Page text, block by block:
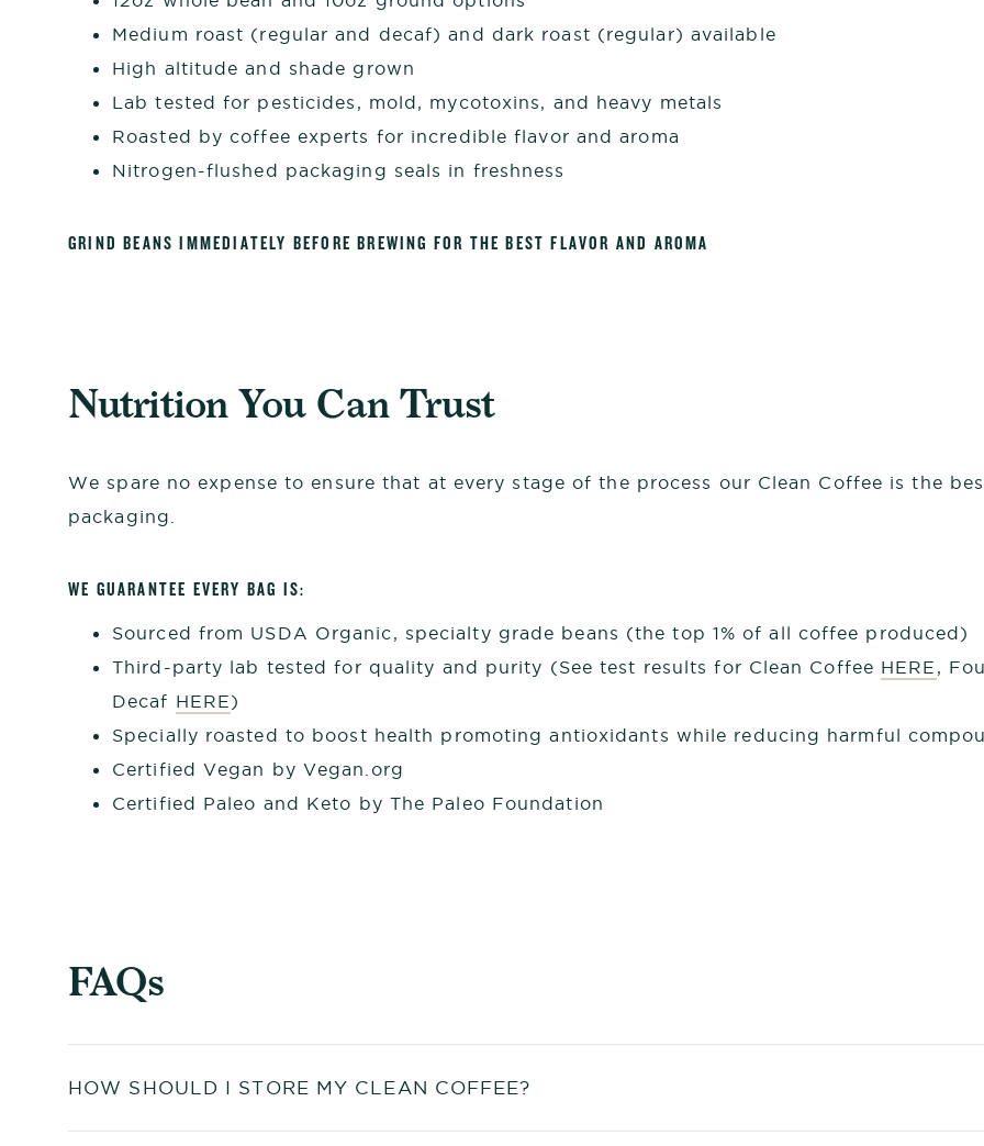
Medium roast (regular and decaf) and dark roast (regular) available
High altitude and shade grown
Lab tested for pesticides, mold, mycotoxins, and heavy metals
Roasted by coffee experts for incredible flavor and aroma
Nitrogen-flushed packaging seals in freshness
GRIND BEANS IMMEDIATELY BEFORE BREWING FOR THE BEST FLAVOR AND AROMA
Nutrition You Can Trust
We spare no expense to ensure that at every stage of the process our Clean Coffee is the
packaging.
WE GUARANTEE EVERY BAG IS:
Sourced from USDA Organic, specialty grade beans (the top 1% of all coffee produced)
Third-party lab tested for quality and purity (See test results for Clean Coffee HERE ,
Decaf HERE)
Specially roasted to boost health promoting antioxidants while reducing harmful
Certified Vegan by Vegan.org
Certified Paleo and Keto by The Paleo Foundation
FAQs
HOW SHOULD I STORE MY CLEAN COFFEE?